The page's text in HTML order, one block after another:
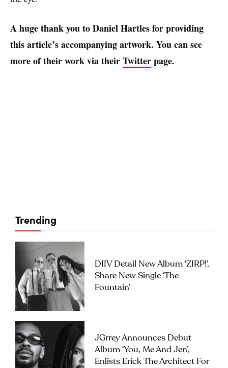
A huge thank you to Daniel Hartles for providing
this article’s accompanying artwork. You can see
more of their work via theirTwitterpage.
Trending
DIIV Detail New Album ‘ZIRP!’,
Share New Single ‘The
Fountain’
JGrrey Announces Debut
Album ‘you, Me And Jen’,
Enlists Erick The Architect For